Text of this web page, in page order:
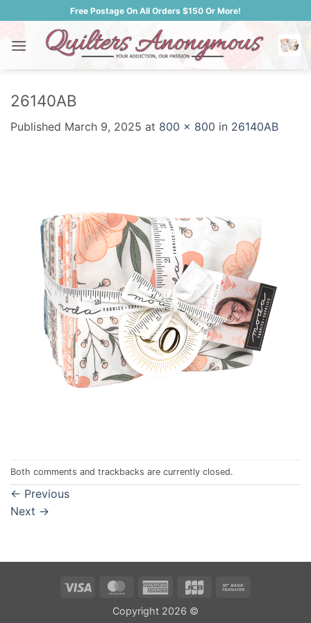
to
content
Free Postage On All Orders $150 Or More!
26140AB
Published March 9, 2025 at 800 × 800 in 26140AB
Both comments and trackbacks are currently closed.
← Previous
Next →
Visa MasterCardAmerican JCB
Copyright 2026 ©